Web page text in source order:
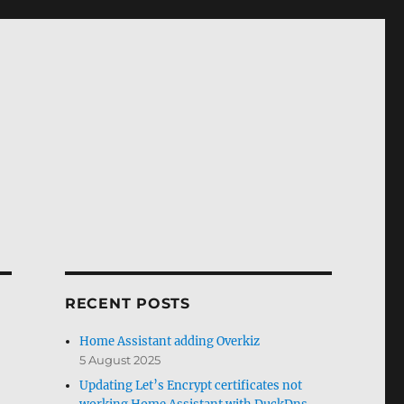
RECENT POSTS
Home Assistant adding Overkiz
5 August 2025
Updating Let’s Encrypt certificates not